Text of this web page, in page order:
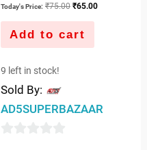
Today's Price: ₹75.00 ₹65.00
Add to cart
9 left in stock!
Sold By:
AD5SUPERBAZAAR